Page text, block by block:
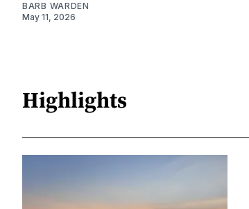
BARB WARDEN
May 11, 2026
Highlights